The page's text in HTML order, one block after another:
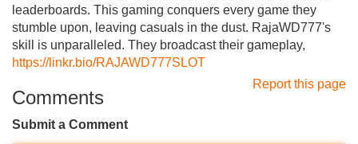
leaderboards. This gaming conquers every game they
stumble upon, leaving casuals in the dust. RajaWD777's
skill is unparalleled. They broadcast their gameplay,
https://linkr.bio/RAJAWD777SLOT
Report this page
Comments
Submit a Comment